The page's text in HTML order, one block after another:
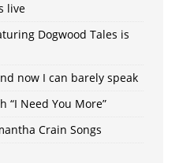
live
Dogwood Tales is
now I can barely speak
“I Need You More”
Crain Songs